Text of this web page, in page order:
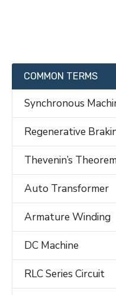
COMMON TERMS
Synchronous
Regenerative
Thevenin’s
Auto Transformer
Armature Winding
DC Machine
RLC Series Circuit